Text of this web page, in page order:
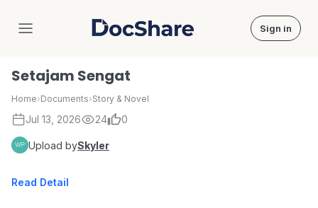
DocShare Sign in
Setajam Sengat
Home›Documents›Story & Novel
Jul 13, 2026 24 0
Upload bySkyler
Read Detail